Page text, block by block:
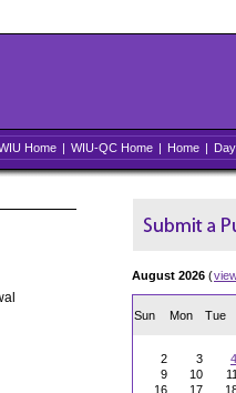
Home | WIU-QC Home | Home | Day
August 2026 (
Sun Mon Tue
2
3 4
9
10 11
16
17